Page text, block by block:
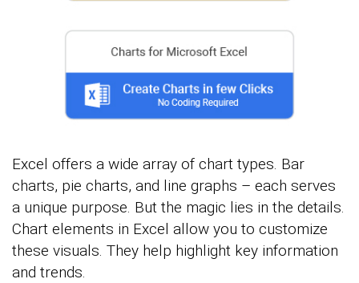
Excel offers a wide array of chart types. Bar
charts, pie charts, and line graphs – each serves
a unique purpose. But the magic lies in the details.
Chart elements in Excel allow you to customize
these visuals. They help highlight key information
and trends.